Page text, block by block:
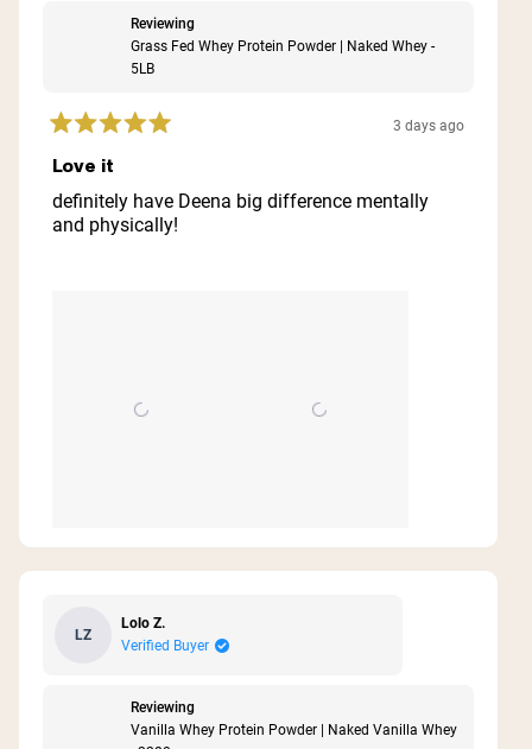
Reviewing
Grass Fed Whey Protein Powder | Naked Whey -
5LB
Rated
5
out
of
5
stars
3 days ago
Love it
definitely have Deena big difference mentally
and physically!
LZ
Lolo Z.
Verified Buyer
Reviewing
Vanilla Whey Protein Powder | Naked Vanilla Whey